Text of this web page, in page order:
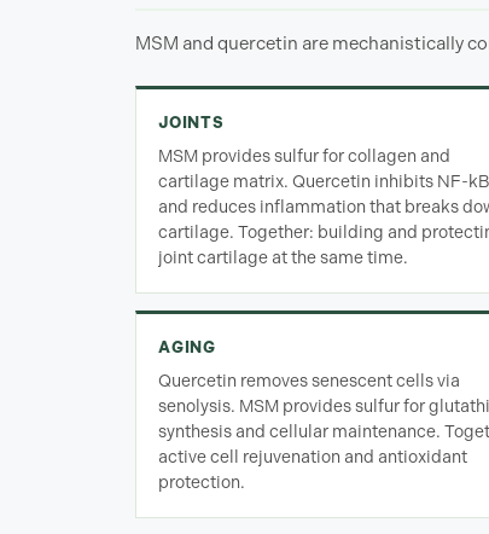
MSM and quercetin are mechanistically
JOINTS
MSM provides sulfur for collagen and
cartilage matrix. Quercetin inhibits NF-kB
and reduces inflammation that breaks
cartilage. Together: building and
joint cartilage at the same time.
AGING
Quercetin removes senescent cells via
senolysis. MSM provides sulfur for
synthesis and cellular maintenance.
active cell rejuvenation and antioxidant
protection.